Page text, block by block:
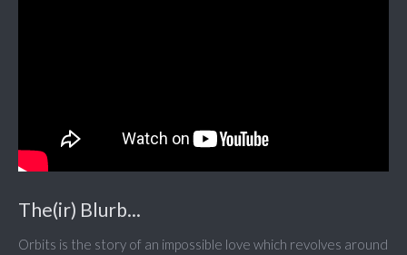
The(ir) Blurb...
Orbits is the story of an impossible love which revolves around